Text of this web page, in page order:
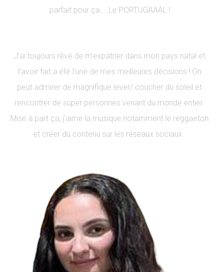
parfait pour ça…. Le PORTUGAAAL !
J’ai toujours rêvé de m’expatrier dans mon pays natal et
l’avoir fait a été l’une de mes meilleures décisions ! On
peut admirer de magnifique lever/ coucher du soleil et
rencontrer de super personnes venant du monde entier.
Mise à part ça, j’aime la musique notamment le reggaeton
et créer du contenu sur les réseaux sociaux.